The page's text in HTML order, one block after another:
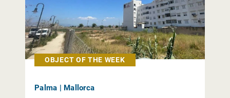
OBJECT OF THE WEEK
Palma | Mallorca